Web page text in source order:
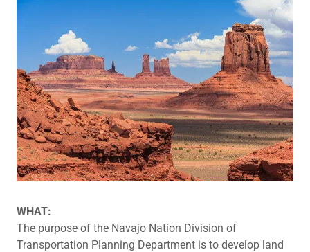
WHAT:
The purpose of the Navajo Nation Division of
Transportation Planning Department is to develop land